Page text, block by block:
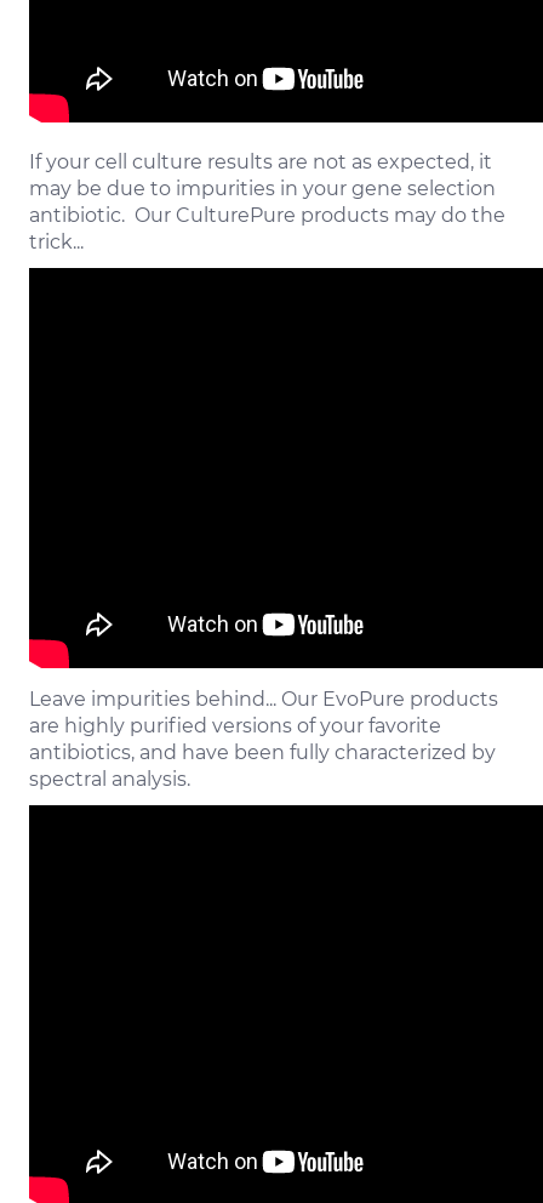
If your cell culture results are not as expected, it
may be due to impurities in your gene selection
antibiotic. Our CulturePure products may do the
trick...
Leave impurities behind... Our EvoPure products
are highly purified versions of your favorite
antibiotics, and have been fully characterized by
spectral analysis.